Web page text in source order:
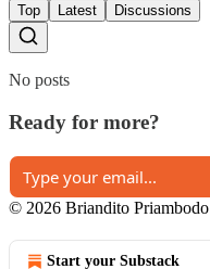
Top Latest Discussions
No posts
Ready for more?
© 2026 Briandito Priambodo
Start your Substack